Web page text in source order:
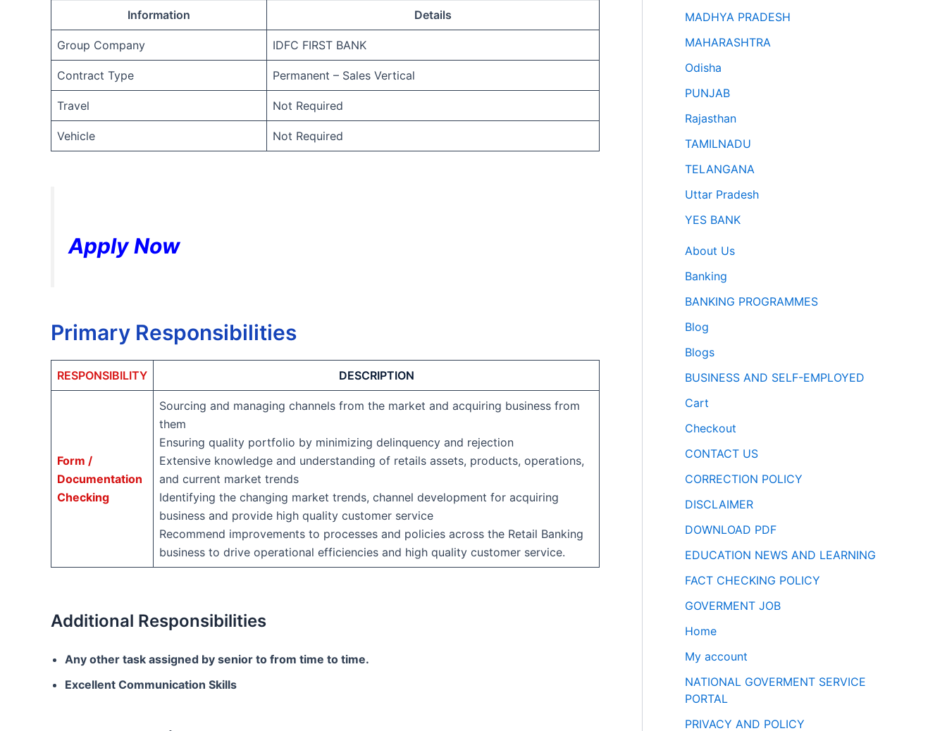
Information Details
Group Company IDFC FIRST BANK
Contract Type Permanent – Sales Vertical
Travel Not Required
Vehicle Not Required
Apply Now
Primary Responsibilities
RESPONSIBILITY DESCRIPTION
Form /
Documentation
Checking
Sourcing and managing channels from the market and acquiring business from
them
Ensuring quality portfolio by minimizing delinquency and rejection
Extensive knowledge and understanding of retails assets, products, operations,
and current market trends
Identifying the changing market trends, channel development for acquiring
business and provide high quality customer service
Recommend improvements to processes and policies across the Retail Banking
business to drive operational efficiencies and high quality customer service.
Additional Responsibilities
Any other task assigned by senior to from time to time.
Excellent Communication Skills
MADHYA PRADESH
MAHARASHTRA
Odisha
PUNJAB
Rajasthan
TAMILNADU
TELANGANA
Uttar Pradesh
YES BANK
About Us
Banking
BANKING PROGRAMMES
Blog
Blogs
BUSINESS AND SELF-EMPLOYED
Cart
Checkout
CONTACT US
CORRECTION POLICY
DISCLAIMER
DOWNLOAD PDF
EDUCATION NEWS AND LEARNING
FACT CHECKING POLICY
GOVERMENT JOB
Home
My account
NATIONAL GOVERMENT SERVICE
PORTAL
PRIVACY AND POLICY